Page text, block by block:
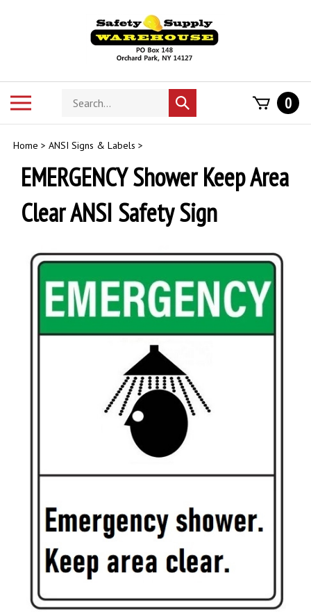
Search
store
Submit
search
0
Home > ANSI Signs & Labels >
EMERGENCY Shower Keep Area
Clear ANSI Safety Sign